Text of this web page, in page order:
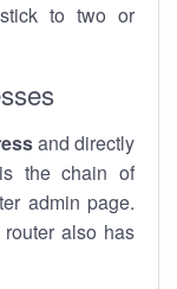
to two or
and directly
the chain of
admin page.
also has